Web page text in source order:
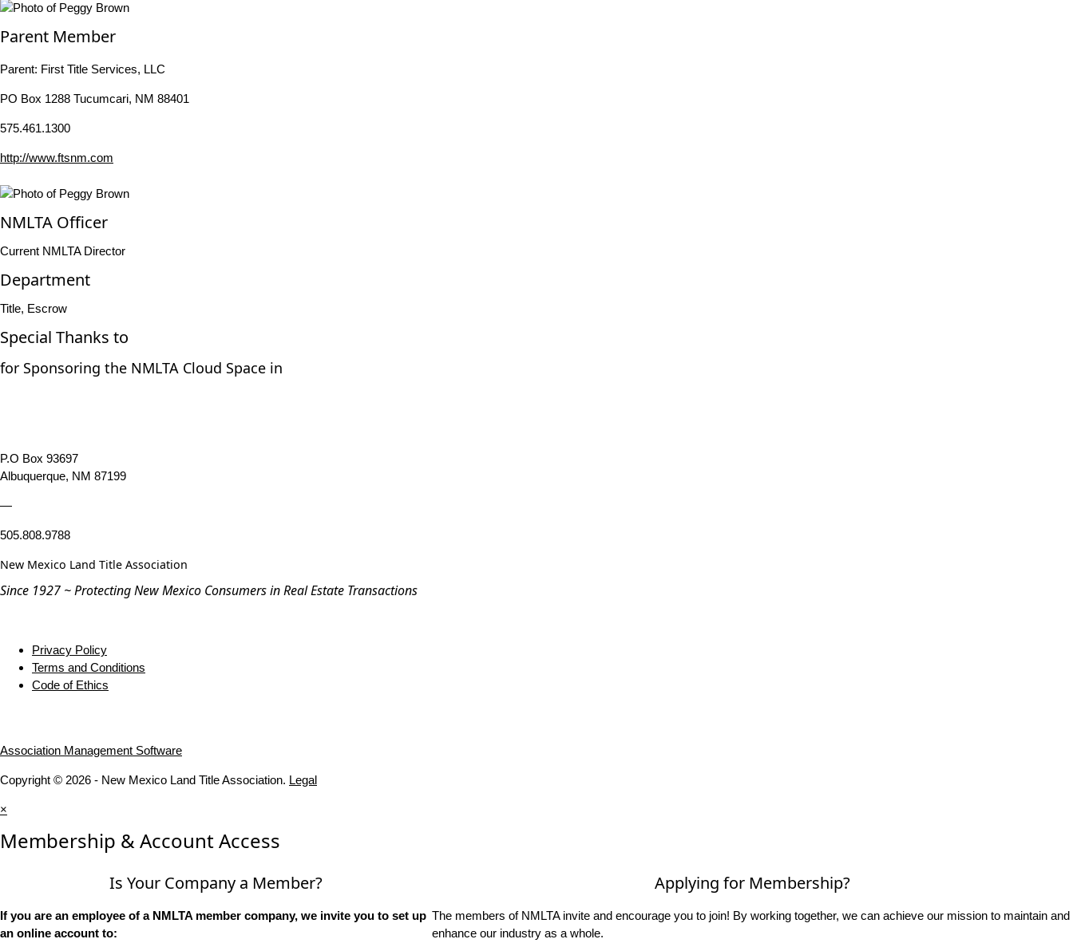
Parent Member
Parent: First Title Services, LLC
PO Box 1288 Tucumcari, NM 88401
575.461.1300
http://www.ftsnm.com
NMLTA Officer
Current NMLTA Director
Department
Title, Escrow
Special Thanks to
for Sponsoring the NMLTA Cloud Space in
P.O Box 93697
Albuquerque, NM 87199
—
505.808.9788
New Mexico Land Title Association
Since 1927 ~ Protecting New Mexico Consumers in Real Estate Transactions
Privacy Policy
Terms and Conditions
Code of Ethics
Association Management Software
Copyright © 2026 - New Mexico Land Title Association. Legal
×
Membership & Account Access
Is Your Company a Member?
If you are an employee of a NMLTA member company, we invite you to set up
an online account to:
Applying for Membership?
The members of NMLTA invite and encourage you to join! By working together, we can achieve our mission to maintain and
enhance our industry as a whole.